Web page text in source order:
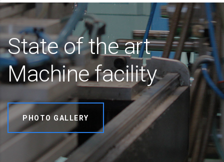
State of the art
Machine facility
PHOTO GALLERY